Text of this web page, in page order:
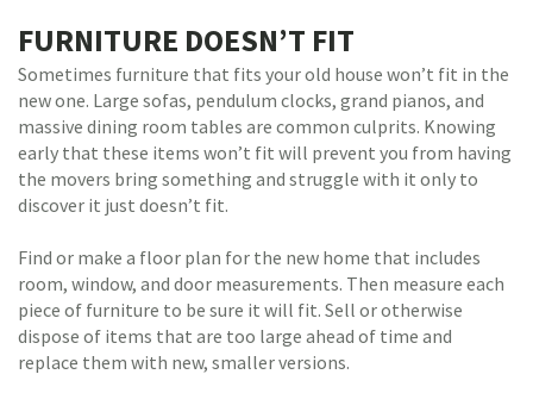
FURNITURE DOESN’T FIT
Sometimes furniture that fits your old house won’t fit in the
new one. Large sofas, pendulum clocks, grand pianos, and
massive dining room tables are common culprits. Knowing
early that these items won’t fit will prevent you from having
the movers bring something and struggle with it only to
discover it just doesn’t fit.
Find or make a floor plan for the new home that includes
room, window, and door measurements. Then measure each
piece of furniture to be sure it will fit. Sell or otherwise
dispose of items that are too large ahead of time and
replace them with new, smaller versions.